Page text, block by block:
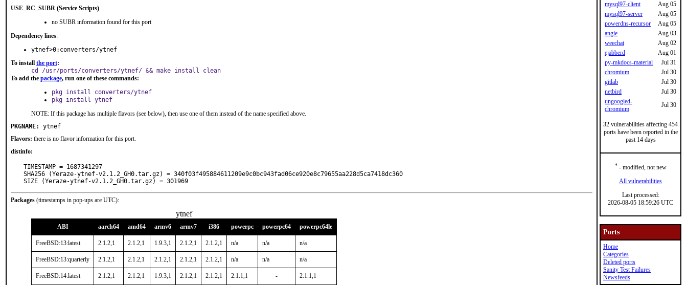
USE_RC_SUBR (Service Scripts)
no SUBR information found for this port
Dependency lines:
ytnef>0:converters/ytnef
To install the port:
cd /usr/ports/converters/ytnef/ && make install clean
To add the package, run one of these commands:
pkg install converters/ytnef
pkg install ytnef
NOTE: If this package has multiple flavors (see below), then use one of them instead of the name specified above.
PKGNAME:
ytnef
Flavors: there is no flavor information for this port.
distinfo:
TIMESTAMP = 1687341297
SHA256 (Yeraze-ytnef-v2.1.2_GH0.tar.gz) = 340f03f495884611209e9c0bc943fad06ce920e8c79655aa228d5ca7418dc360
SIZE (Yeraze-ytnef-v2.1.2_GH0.tar.gz) = 301969
Packages (timestamps in pop-ups are UTC):
ytnef
ABI aarch64 amd64 armv6 armv7 i386 powerpc powerpc64 powerpc64le
FreeBSD:13:latest 2.1.2,1 2.1.2,1 1.9.3,1 2.1.2,1 2.1.2,1 n/a n/a n/a
FreeBSD:13:quarterly 2.1.2,1 2.1.2,1 2.1.2,1 2.1.2,1 2.1.2,1 n/a n/a n/a
FreeBSD:14:latest 2.1.2,1 2.1.2,1 1.9.3,1 2.1.2,1 2.1.2,1 2.1.1,1 - 2.1.1,1
mysql97-client
Aug 05
mysql97-server
Aug 05
powerdns-recursor
Aug 05
angie
Aug 03
weechat
Aug 02
ejabberd
Aug 01
py-mkdocs-material
Jul 31
chromium
Jul 30
gitlab
Jul 30
netbird
Jul 30
ungoogled-
chromium
Jul 30
32 vulnerabilities affecting 454
ports have been reported in the
past 14 days
*- modified, not new
All vulnerabilities
Last processed:
2026-08-05 18:59:26 UTC
Ports
Home
Categories
Deleted ports
Sanity Test Failures
Newsfeeds